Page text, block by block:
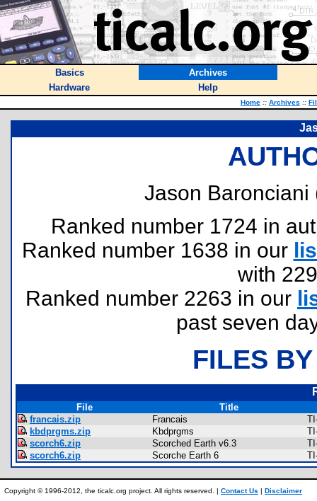
Basics
Archives
Hardware
Help
Home :: Archives ::
Jason Baronciani
Ranked number 1724 in
Ranked number 1638 in our
with
Ranked number 2263 in our
past seven
FILES
File
Title
francais.zip
Francais
kbdprgms.zip
Kbdprgms
scorch6.zip
Scorched Earth v6.3
scorch6.zip
Scorche Earth 6
Copyright © 1996-2012, the ticalc.org project. All rights reserved. | Contact Us | Disclaimer